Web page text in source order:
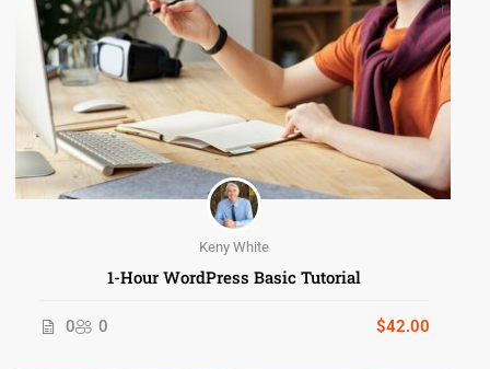
Keny White
1-Hour WordPress Basic Tutorial
0 0 $42.00